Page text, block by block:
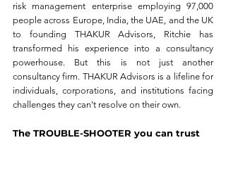
risk management enterprise employing 97,000
people across Europe, India, the UAE, and the UK
to founding THAKUR Advisors, Ritchie has
transformed his experience into a consultancy
powerhouse. But this is not just another
consultancy firm. THAKUR Advisors is a lifeline for
individuals, corporations, and institutions facing
challenges they can’t resolve on their own.
The TROUBLE-SHOOTER you can trust